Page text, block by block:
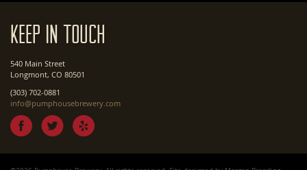
Keep In Touch
540 Main Street
Longmont, CO 80501
(303) 702-0881
info@pumphousebrewery.com